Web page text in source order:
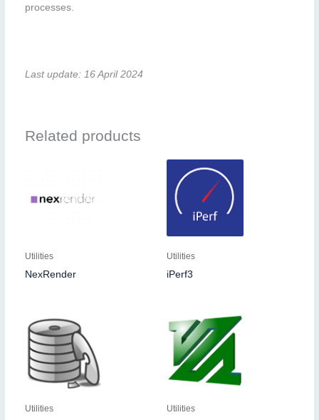
processes.
Last update: 16 April 2024
Related products
Utilities
NexRender
Utilities
iPerf3
Utilities Utilities